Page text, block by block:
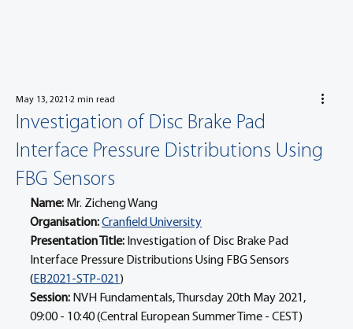
Investigation of Disc Brake Pad
Interface Pressure Distributions Using
FBG Sensors
May 13, 2021 2 min read
Name: Mr. Zicheng Wang
Organisation: Cranfield University
Presentation Title: Investigation of Disc Brake Pad
Interface Pressure Distributions Using FBG Sensors
(EB2021-STP-021 )
Session: NVH Fundamentals, Thursday 20th May 2021,
09:00 - 10:40 (Central European Summer Time - CEST)